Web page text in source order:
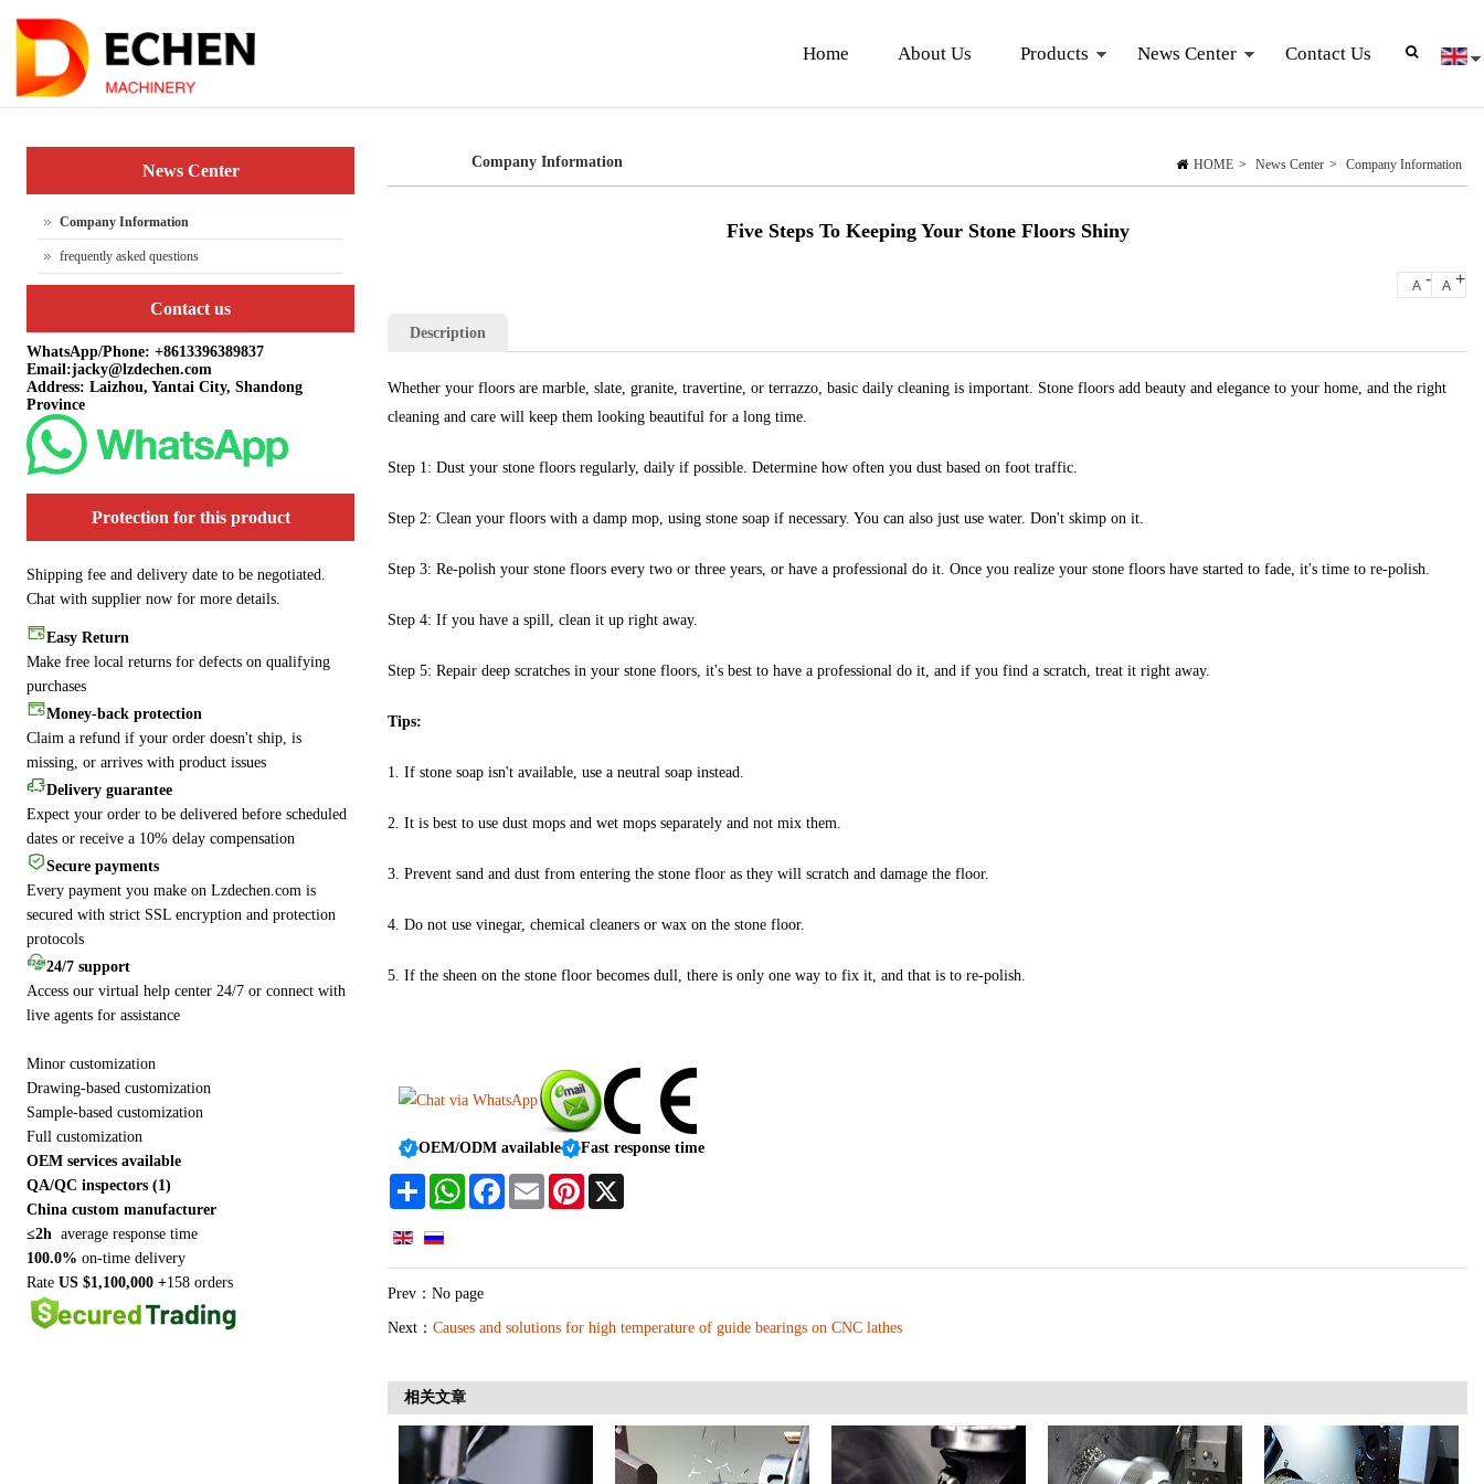
Home About Us Products News Center Contact Us
HOME > News Center > Company Information
Company Information
Five Steps To Keeping Your Stone Floors Shiny
A - A +
Description
Whether your floors are marble, slate, granite, travertine, or terrazzo, basic daily cleaning is important. Stone floors add beauty and elegance to your home, and the right
cleaning and care will keep them looking beautiful for a long time.
Step 1: Dust your stone floors regularly, daily if possible. Determine how often you dust based on foot traffic.
Step 2: Clean your floors with a damp mop, using stone soap if necessary. You can also just use water. Don't skimp on it.
Step 3: Re-polish your stone floors every two or three years, or have a professional do it. Once you realize your stone floors have started to fade, it's time to re-polish.
Step 4: If you have a spill, clean it up right away.
Step 5: Repair deep scratches in your stone floors, it's best to have a professional do it, and if you find a scratch, treat it right away.
Tips:
1. If stone soap isn't available, use a neutral soap instead.
2. It is best to use dust mops and wet mops separately and not mix them.
3. Prevent sand and dust from entering the stone floor as they will scratch and damage the floor.
4. Do not use vinegar, chemical cleaners or wax on the stone floor.
5. If the sheen on the stone floor becomes dull, there is only one way to fix it, and that is to re-polish.
OEM/ODM available Fast response time
Share WhatsAppFacebookEmail Pinterest
Prev：No page
Next： Causes and solutions for high temperature of guide bearings on CNC lathes
相关文章
News Center
Company Information
frequently asked questions
Contact us
WhatsApp/Phone: +8613396389837
Email:jacky@lzdechen.com
Address: Laizhou, Yantai City, Shandong
Province
Protection for this product
Shipping fee and delivery date to be negotiated.
Chat with supplier now for more details.
Easy Return
Make free local returns for defects on qualifying
purchases
Money-back protection
Claim a refund if your order doesn't ship, is
missing, or arrives with product issues
Delivery guarantee
Expect your order to be delivered before scheduled
dates or receive a 10% delay compensation
Secure payments
Every payment you make on Lzdechen.com is
secured with strict SSL encryption and protection
protocols
24/7 support
Access our virtual help center 24/7 or connect with
live agents for assistance
Minor customization
Drawing-based customization
Sample-based customization
Full customization
OEM services available
QA/QC inspectors (1)
China custom manufacturer
≤2h average response time
100.0% on-time delivery
RateUS $1,100,000 +158 orders